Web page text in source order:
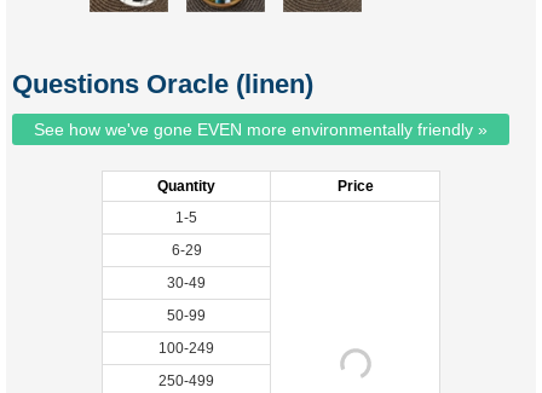
Questions Oracle (linen)
See how we've gone EVEN more environmentally friendly »
Quantity
Price
1-5
6-29
30-49
50-99
100-249
250-499